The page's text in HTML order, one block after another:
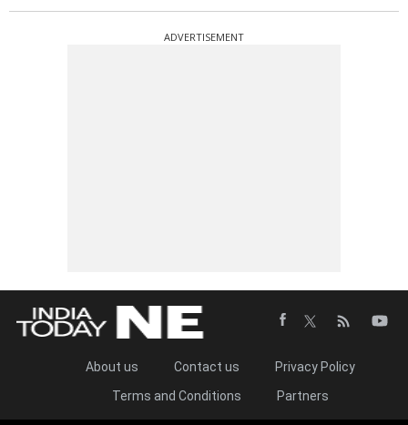
ADVERTISEMENT
About us Contact us
Privacy Policy
Terms and Conditions
Partners